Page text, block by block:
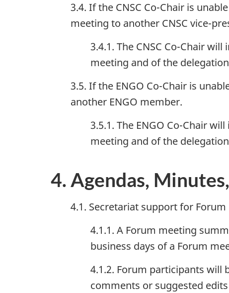
3.4. If the CNSC Co-Chair is
meeting to another CNSC vice-
3.4.1. The CNSC Co-Chair
meeting and of the
3.5. If the ENGO Co-Chair is
another ENGO member.
3.5.1. The ENGO Co-Chair
meeting and of the
4. Agendas,
4.1. Secretariat support for
4.1.1. A Forum meeting
business days of a Forum
4.1.2. Forum participants will
comments or suggested